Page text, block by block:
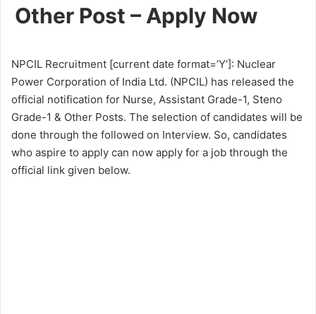
Other Post – Apply Now
NPCIL Recruitment [current date format=’Y’]: Nuclear
Power Corporation of India Ltd. (NPCIL) has released the
official notification for Nurse, Assistant Grade-1, Steno
Grade-1 & Other Posts. The selection of candidates will be
done through the followed on Interview. So, candidates
who aspire to apply can now apply for a job through the
official link given below.